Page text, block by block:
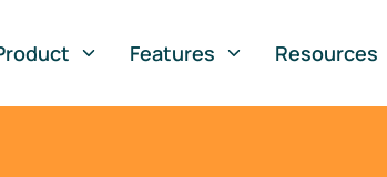
Features Resources